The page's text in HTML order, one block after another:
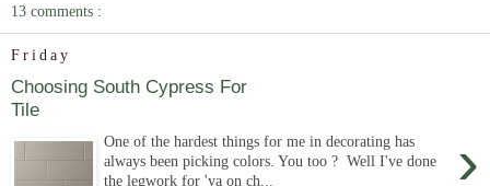
13 comments :
Friday
Choosing South Cypress For
Tile
›
One of the hardest things for me in decorating has
always been picking colors. You too ? Well I've done
the legwork for 'ya on ch...